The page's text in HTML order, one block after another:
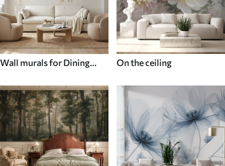
Wall murals for Dining
On the ceiling